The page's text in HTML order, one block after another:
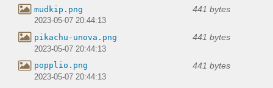
mudkip.png 441 bytes
2023-05-07 20:44:13
pikachu-unova.png 441 bytes
2023-05-07 20:44:13
popplio.png 441 bytes
2023-05-07 20:44:13